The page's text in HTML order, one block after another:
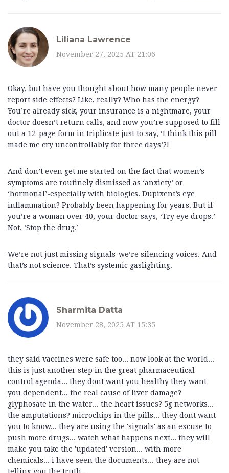
Liliana Lawrence
November 27, 2025 AT 21:06
Okay, but have you thought about how many people never
report side effects? Like, really? Who has the energy?
You’re already sick, your insurance is a nightmare, your
doctor doesn’t return calls, and now you’re supposed to fill
out a 12-page form in triplicate just to say, ‘I think this pill
made me cry uncontrollably for three days’?!
And don’t even get me started on the fact that women’s
symptoms are routinely dismissed as ‘anxiety’ or
‘hormonal’-especially with biologics. Dupixent’s eye
inflammation? Probably been happening for years. But if
you’re a woman over 40, your doctor says, ‘Try eye drops.’
Not, ‘Stop the drug.’
We’re not just missing signals-we’re silencing voices. And
that’s not science. That’s systemic gaslighting.
Sharmita Datta
November 28, 2025 AT 15:35
they said vaccines were safe too... now look at the world...
this is just another step in the great pharmaceutical
control agenda... they dont want you healthy they want
you dependent... the real cause of liver damage?
glyphosate in the water... the heart issues? 5g networks...
the amputations? microchips in the pills... they dont want
you to know... they are using the 'signals' as an excuse to
push more drugs... watch what happens next... they will
make you take the 'updated' version... with more
chemicals... i have seen the documents... they are not